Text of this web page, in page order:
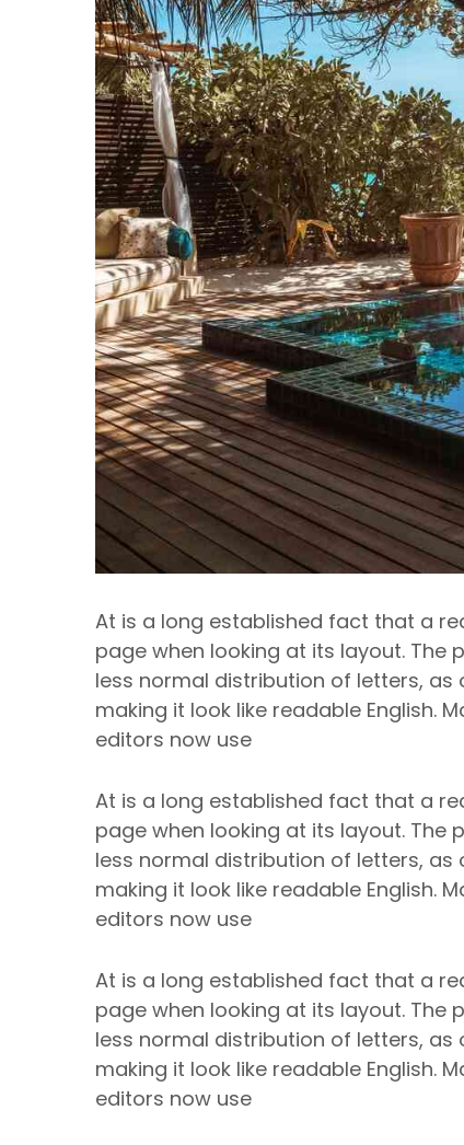
At is a long established fact that a
page when looking at its layout.
less normal distribution of letters,
making it look like readable English.
editors now use
At is a long established fact that a
page when looking at its layout.
less normal distribution of letters,
making it look like readable English.
editors now use
At is a long established fact that a
page when looking at its layout.
less normal distribution of letters,
making it look like readable English.
editors now use